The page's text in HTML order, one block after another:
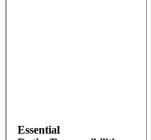
Essential